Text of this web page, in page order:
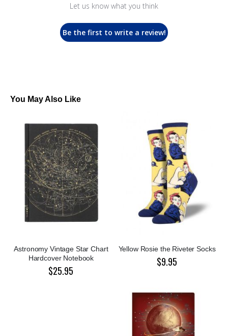
Let us know what you think
Be the first to write a review!
You May Also Like
Astronomy Vintage Star Chart
Hardcover Notebook
$25.95
Yellow Rosie the Riveter Socks
$9.95